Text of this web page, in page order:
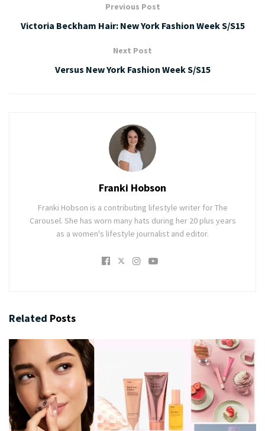
Previous Post
Victoria Beckham Hair: New York Fashion Week S/S15
Next Post
Versus New York Fashion Week S/S15
Franki Hobson
Franki Hobson is a contributing lifestyle writer for The
Carousel. She has worn many hats during her 20 plus years
as a women's lifestyle journalist and editor.
Related Posts